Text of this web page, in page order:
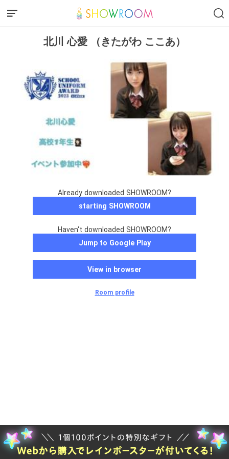
北川 心愛 （きたがわ ここあ）
Already downloaded SHOWROOM?
starting SHOWROOM
Haven't downloaded SHOWROOM?
Jump to Google Play
View in browser
Room profile